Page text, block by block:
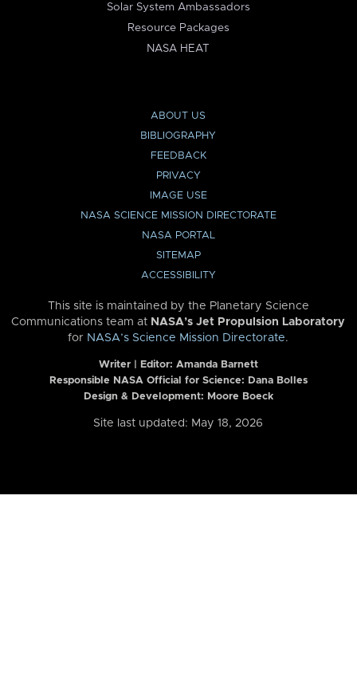
Solar System Ambassadors
Resource Packages
NASA HEAT
ABOUT US
BIBLIOGRAPHY
FEEDBACK
PRIVACY
IMAGE USE
NASA SCIENCE MISSION DIRECTORATE
NASA PORTAL
SITEMAP
ACCESSIBILITY
This site is maintained by the Planetary Science
Communications team at NASA’s Jet Propulsion Laboratory
for NASA’s Science Mission Directorate.
Writer | Editor: Amanda Barnett
Responsible NASA Official for Science: Dana Bolles
Design & Development: Moore Boeck
Site last updated: May 18, 2026